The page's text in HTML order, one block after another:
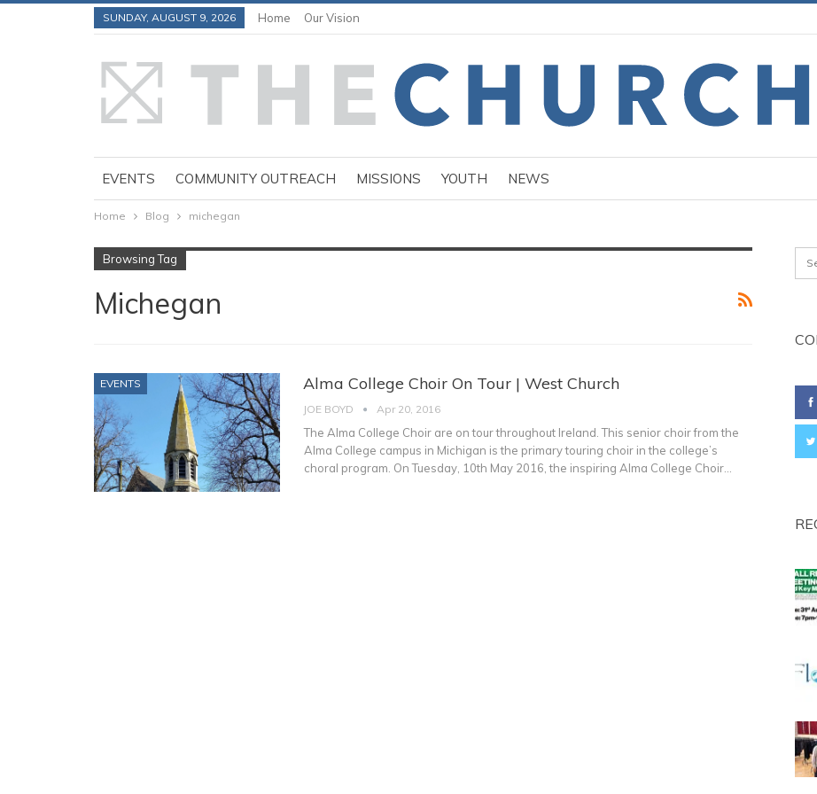
SUNDAY, AUGUST 9, 2026 Home Our Vision
EVENTS COMMUNITY OUTREACH MISSIONS YOUTH NEWS
Home Blog michegan
Browsing Tag
Michegan
EVENTS Alma College Choir On Tour | West Church
JOE BOYD Apr 20, 2016
The Alma College Choir are on tour throughout Ireland. This senior choir from the
Alma College campus in Michigan is the primary touring choir in the college’s
choral program. On Tuesday, 10th May 2016, the inspiring Alma College Choir…